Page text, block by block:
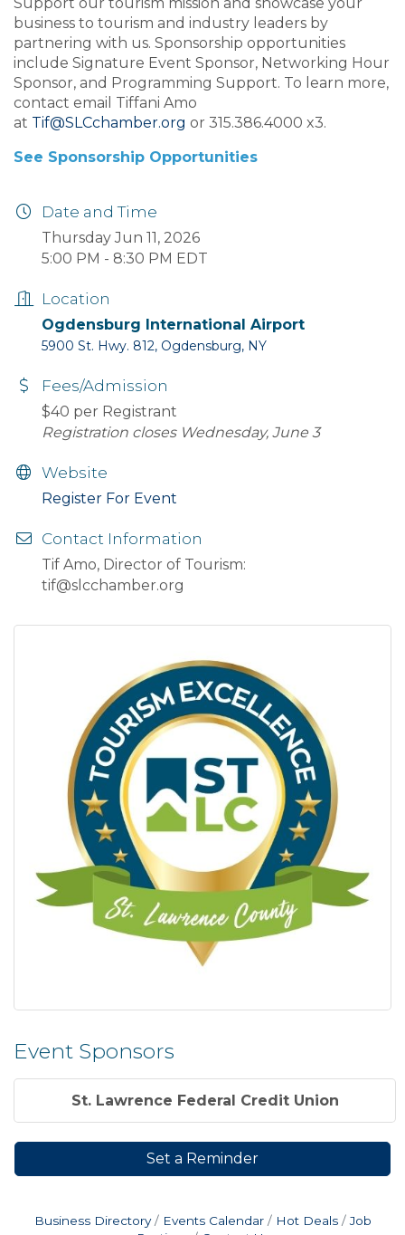
Support our tourism mission and showcase your
business to tourism and industry leaders by
partnering with us. Sponsorship opportunities
include Signature Event Sponsor, Networking Hour
Sponsor, and Programming Support. To learn more,
contact email Tiffani Amo
at Tif@SLCchamber.org or 315.386.4000 x3.
See Sponsorship Opportunities
Date and Time
Thursday Jun 11, 2026
5:00 PM - 8:30 PM EDT
Location
Ogdensburg International Airport
5900 St. Hwy. 812, Ogdensburg, NY
Fees/Admission
$40 per Registrant
Registration closes Wednesday, June 3
Website
Register For Event
Contact Information
Tif Amo, Director of Tourism:
tif@slcchamber.org
Event Sponsors
St. Lawrence Federal Credit Union
Set a Reminder
Business Directory Events Calendar Hot Deals
Job